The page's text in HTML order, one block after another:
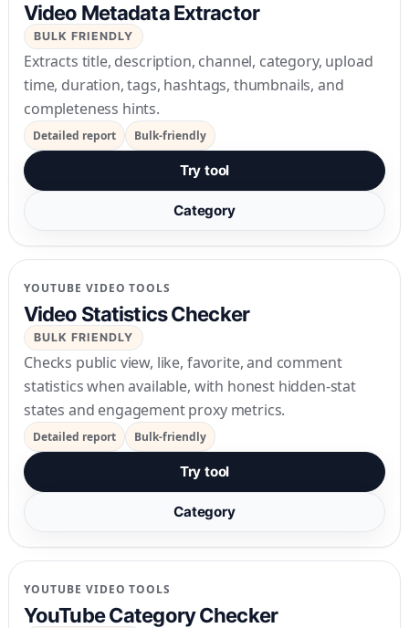
Video Metadata Extractor
BULK FRIENDLY
Extracts title, description, channel, category, upload
time, duration, tags, hashtags, thumbnails, and
completeness hints.
Detailed report Bulk-friendly
Try tool
Category
YOUTUBE VIDEO TOOLS
Video Statistics Checker
BULK FRIENDLY
Checks public view, like, favorite, and comment
statistics when available, with honest hidden-stat
states and engagement proxy metrics.
Detailed report Bulk-friendly
Try tool
Category
YOUTUBE VIDEO TOOLS
YouTube Category Checker